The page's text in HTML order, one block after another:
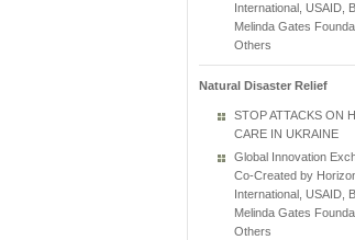
International, USAID,
Melinda Gates
Others
Natural Disaster Relief
STOP ATTACKS ON
CARE IN UKRAINE
Global Innovation
Co-Created by
International, USAID,
Melinda Gates
Others